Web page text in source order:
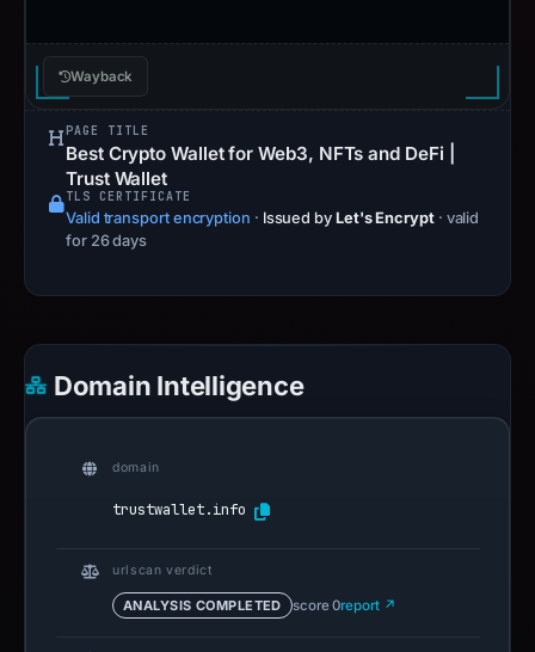
Wayback
PAGE TITLE
Best Crypto Wallet for Web3, NFTs and DeFi |
Trust Wallet
TLS CERTIFICATE
Valid transport encryption · Issued by Let's Encrypt · valid
for 26 days
Domain Intelligence
domain
trustwallet.info
urlscan verdict
ANALYSIS COMPLETED score 0report ↗